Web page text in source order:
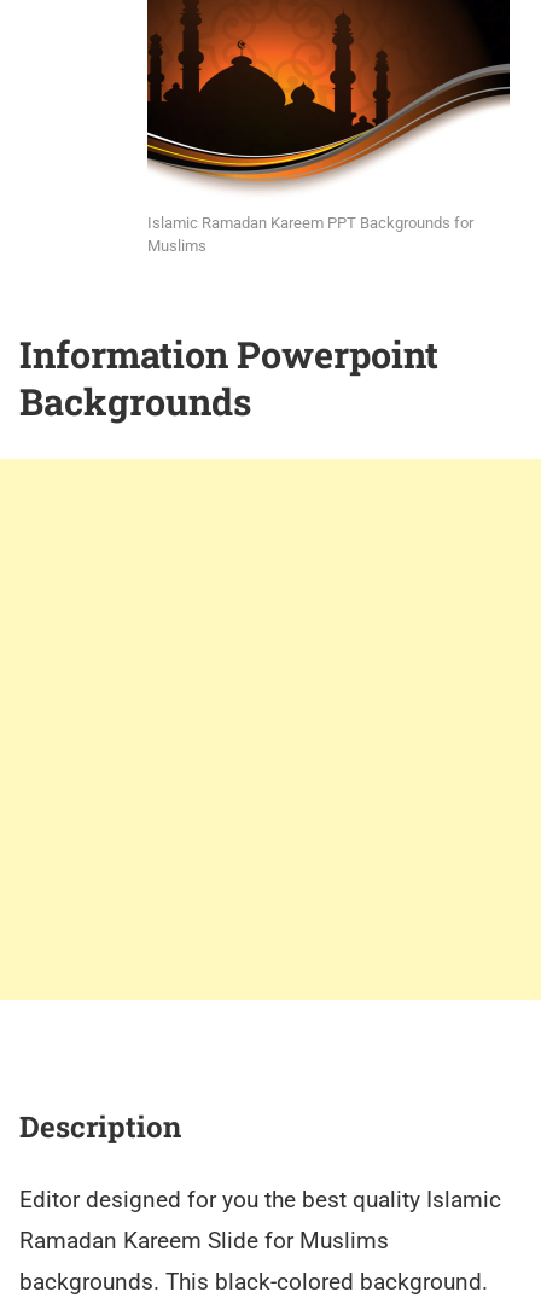
Islamic Ramadan Kareem PPT Backgrounds for
Muslims
Information Powerpoint
Backgrounds
Description
Editor designed for you the best quality Islamic
Ramadan Kareem Slide for Muslims
backgrounds. This black-colored background.